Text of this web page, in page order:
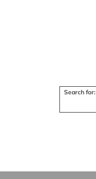
Search for: